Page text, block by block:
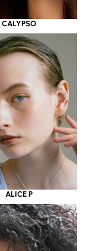
CALYPSO
ALICE P